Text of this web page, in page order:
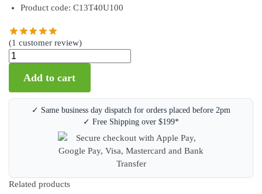
Product code: C13T40U100
(1 customer review)
Add to cart
✓ Same business day dispatch for orders placed before 2pm
✓ Free Shipping over $199*
Related products